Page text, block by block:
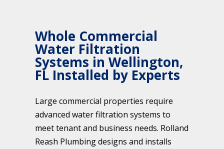
Whole Commercial
Water Filtration
Systems in Wellington,
FL Installed by Experts
Large commercial properties require
advanced water filtration systems to
meet tenant and business needs. Rolland
Reash Plumbing designs and installs